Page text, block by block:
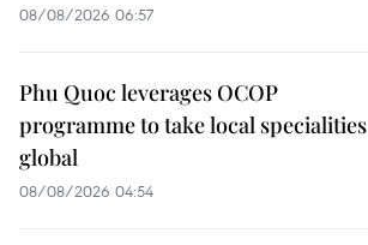
08/08/2026 06:57
Phu Quoc leverages OCOP
programme to take local specialities
global
08/08/2026 04:54